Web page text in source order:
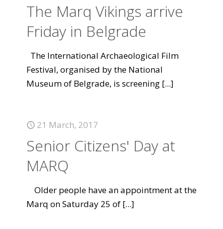
The Marq Vikings arrive
Friday in Belgrade
The International Archaeological Film
Festival, organised by the National
Museum of Belgrade, is screening [...]
21 March, 2017
Senior Citizens' Day at
MARQ
Older people have an appointment at the
Marq on Saturday 25 of [...]